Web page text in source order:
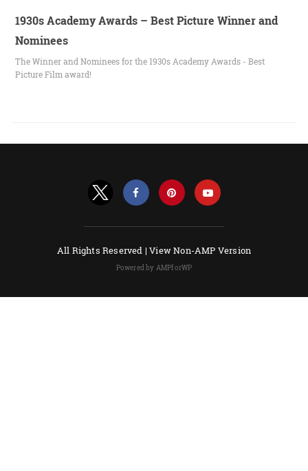
1930s Academy Awards – Best Picture Winner and
Nominees
The Winner and Nominees for the 1930s Academy Awards - Best
Picture Film award!
All Rights Reserved |View Non-AMP Version
Powered by AMPforWP